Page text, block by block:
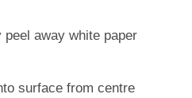
peel away white paper
surface from centre